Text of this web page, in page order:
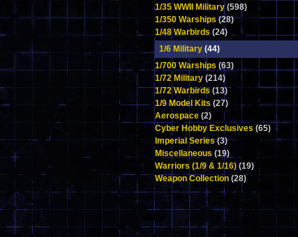
1/35 WWII Military (598)
1/350 Warships(28)
1/48 Warbirds (24)
1/6 Military (44)
1/700 Warships (63)
1/72 Military (214)
1/72 Warbirds(13)
1/9 Model Kits (27)
Aerospace (2)
Cyber Hobby Exclusives (65)
Imperial Series(3)
Miscellaneous (19)
Warriors (1/9 & 1/16) (19)
Weapon Collection (28)